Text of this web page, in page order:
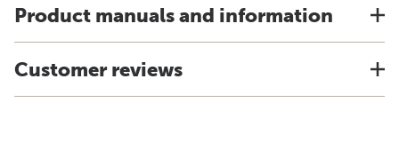
Product manuals and information
Customer reviews